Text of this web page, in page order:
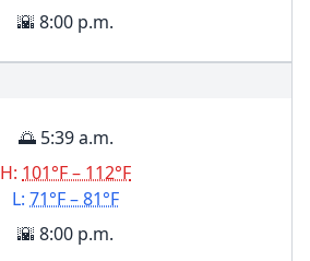
🌇 8:00 p.m.
🌅 5:39 a.m.
H: 101°F – 112°F
L: 71°F – 81°F
🌇 8:00 p.m.